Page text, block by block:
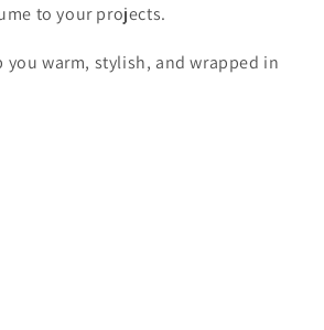
to your projects.
warm, stylish, and wrapped in